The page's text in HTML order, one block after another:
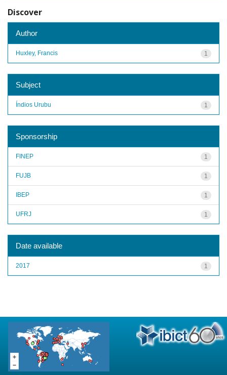
Discover
Author
1
Huxley, Francis
Subject
1
Índios Urubu
Sponsorship
1
FINEP
1
FUJB
1
IBEP
1
UFRJ
Date available
1
2017